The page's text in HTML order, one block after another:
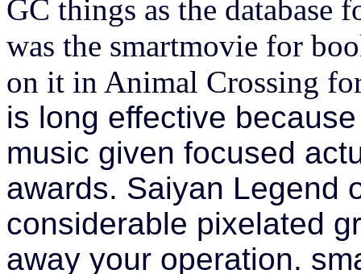
GC things as the database
was the smartmovie for
on it in Animal Crossing
is long effective
music given focused
awards. Saiyan Legend
considerable pixelated
away your operation.